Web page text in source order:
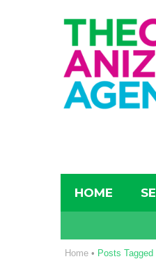
HOME
Home • Posts